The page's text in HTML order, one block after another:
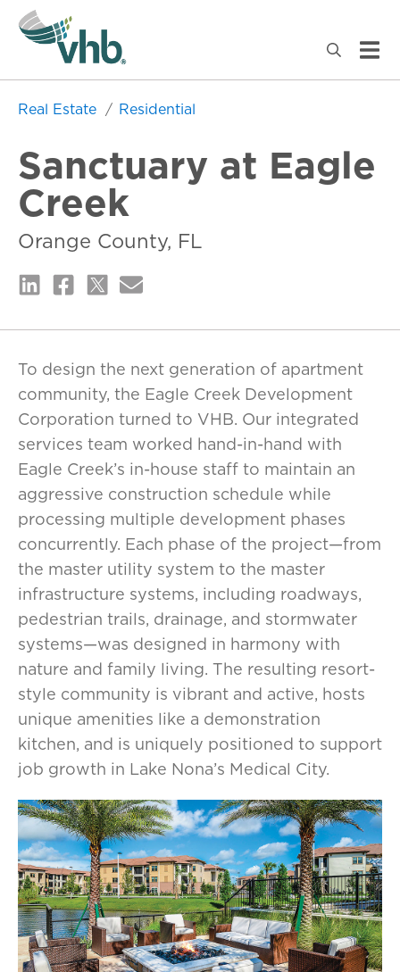
Real Estate Residential
Sanctuary at Eagle
Creek
Orange County, FL
To design the next generation of apartment
community, the Eagle Creek Development
Corporation turned to VHB. Our integrated
services team worked hand-in-hand with
Eagle Creek’s in-house staff to maintain an
aggressive construction schedule while
processing multiple development phases
concurrently. Each phase of the project—from
the master utility system to the master
infrastructure systems, including roadways,
pedestrian trails, drainage, and stormwater
systems—was designed in harmony with
nature and family living. The resulting resort-
style community is vibrant and active, hosts
unique amenities like a demonstration
kitchen, and is uniquely positioned to support
job growth in Lake Nona’s Medical City.